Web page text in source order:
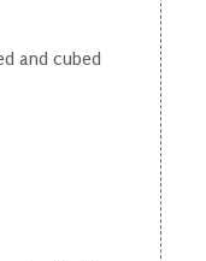
and cubed